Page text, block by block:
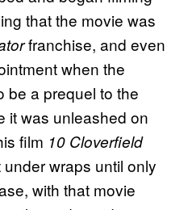
that the movie was
franchise, and even
when the
be a prequel to the
it was unleashed on
film 10 Cloverfield
wraps until only
with that movie